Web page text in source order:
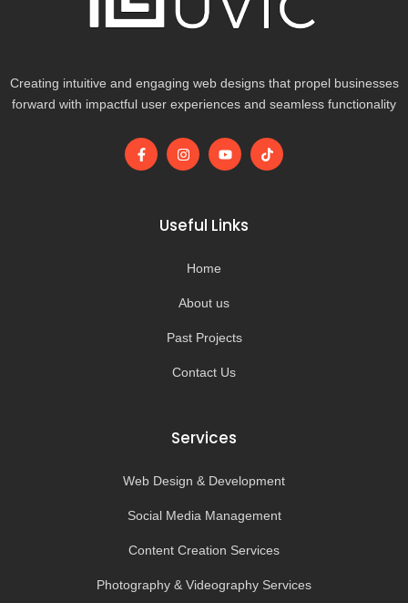
Creating intuitive and engaging web designs that propel businesses
forward with impactful user experiences and seamless functionality
F
a
I
n
g
r
m
Y
o
b
e
T
i
Useful Links
Home
About us
Past Projects
Contact Us
Services
Web Design & Development
Social Media Management
Content Creation Services
Photography & Videography Services